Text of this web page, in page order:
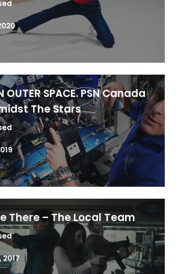
OUTER SPACE. PSN Canada
The Stars
There – The Local Team
2017